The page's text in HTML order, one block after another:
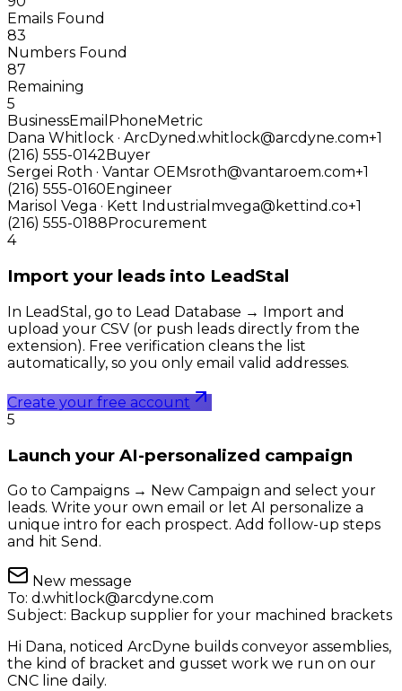
Emails Found
83
Numbers Found
87
Remaining
5
BusinessEmail Phone Metric
Dana Whitlock · ArcDyned.whitlock@arcdyne.com+1
(216) 555-0142 Buyer
Sergei Roth · Vantar OEMsroth@vantaroem.com+1
(216) 555-0160 Engineer
Marisol Vega · Kett Industrial mvega@kettind.co+1
(216) 555-0188 Procurement
4
Import your leads into LeadStal
In LeadStal, go to Lead Database → Import and
upload your CSV (or push leads directly from the
extension). Free verification cleans the list
automatically, so you only email valid addresses.
Create your free account
5
Launch your AI-personalized campaign
Go to Campaigns → New Campaign and select your
leads. Write your own email or let AI personalize a
unique intro for each prospect. Add follow-up steps
and hit Send.
New message
To: d.whitlock@arcdyne.com
Subject: Backup supplier for your machined brackets
Hi Dana, noticed ArcDyne builds conveyor assemblies,
the kind of bracket and gusset work we run on our
CNC line daily.